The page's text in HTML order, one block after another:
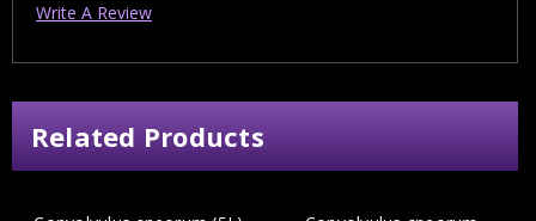
Write A Review
Related Products